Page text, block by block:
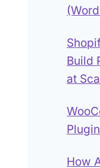
Build
at
How